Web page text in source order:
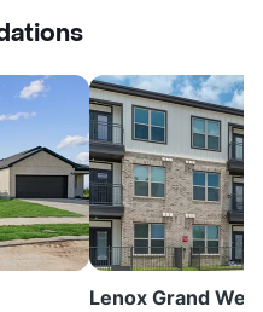
Lenox Grand West